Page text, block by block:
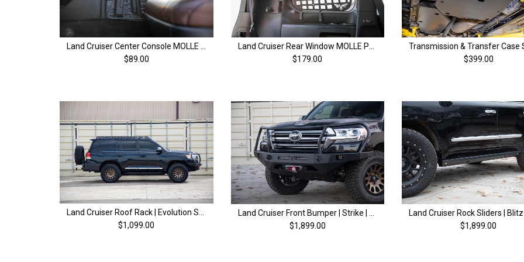
Land Cruiser Center Console MOLLE Panel | 200 Series Land Cruiser (08-21)
$89.00
Land Cruiser Rear Window MOLLE Panel | 200 Series & LX570 (08-21)
$179.00
$399.00
Land Cruiser Roof Rack | Evolution Series | 200 Series & LX570 (08-21)
$1,099.00
$1,899.00
$1,899.00